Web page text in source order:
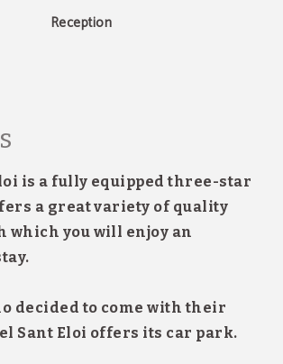
Reception
is a fully equipped three-star
a great variety of quality
which you will enjoy an
decided to come with their
Sant Eloi offers its car park.